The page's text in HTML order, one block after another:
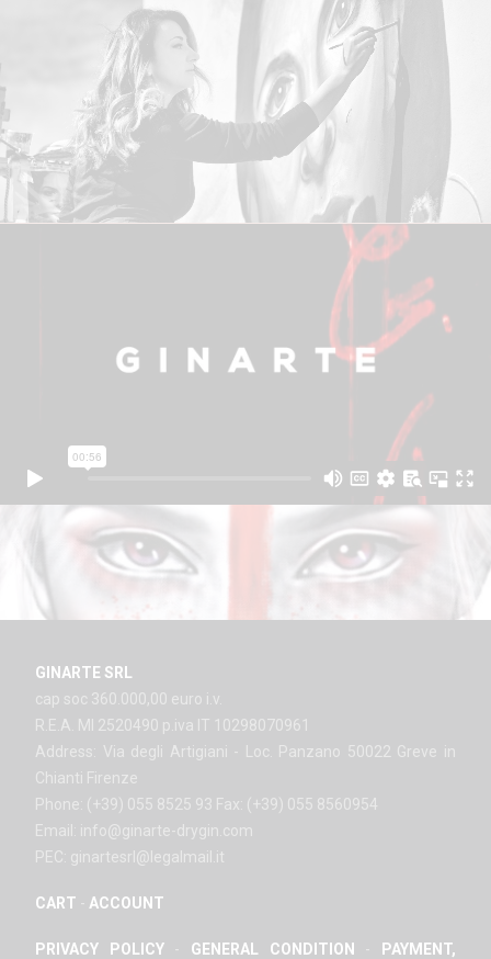
GINARTE SRL
cap soc 360.000,00 euro i.v.
R.E.A. MI 2520490 p.iva IT 10298070961
Address: Via degli Artigiani - Loc. Panzano 50022 Greve in
Chianti Firenze
Phone: (+39) 055 8525 93 Fax: (+39) 055 8560954
Email: info@ginarte-drygin.com
PEC: ginartesrl@legalmail.it
CART - ACCOUNT
PRIVACY POLICY- GENERAL CONDITION - PAYMENT,